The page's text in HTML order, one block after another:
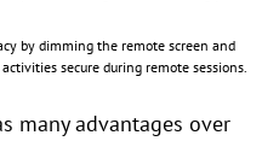
by dimming the remote screen and
secure during remote sessions.
many advantages over